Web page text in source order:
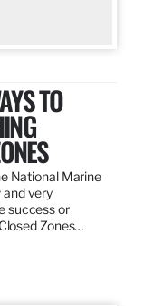
TO
National Marine
and very
success or
Zones…